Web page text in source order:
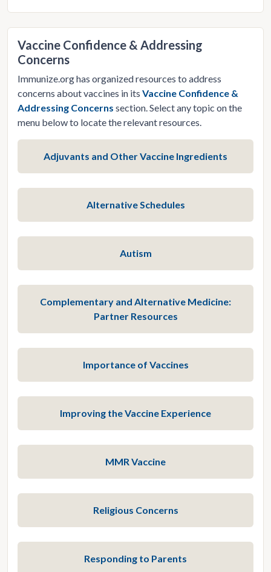
Vaccine Confidence & Addressing
Concerns
Immunize.org has organized resources to address
concerns about vaccines in its Vaccine Confidence &
Addressing Concerns section. Select any topic on the
menu below to locate the relevant resources.
Adjuvants and Other Vaccine Ingredients
Alternative Schedules
Autism
Complementary and Alternative Medicine:
Partner Resources
Importance of Vaccines
Improving the Vaccine Experience
MMR Vaccine
Religious Concerns
Responding to Parents